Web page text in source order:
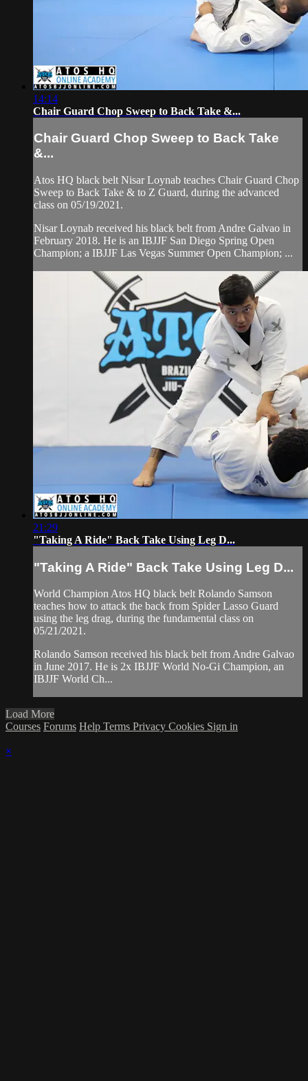
14:14
Chair Guard Chop Sweep to Back Take &...
Chair Guard Chop Sweep to Back Take
&...
Atos HQ black belt Nisar Loynab teaches Chair Guard Chop
Sweep to Back Take & to Z Guard, during the advanced
class on 05/19/2021.
Nisar Loynab received his black belt from Andre Galvao in
February 2018. He is an IBJJF San Diego Spring Open
Champion; a IBJJF Las Vegas Summer Open Champion; ...
21:29
"Taking A Ride" Back Take Using Leg D...
"Taking A Ride" Back Take Using Leg D...
World Champion Atos HQ black belt Rolando Samson
teaches how to attack the back from Spider Lasso Guard
using the leg drag, during the fundamental class on
05/21/2021.
Rolando Samson received his black belt from Andre Galvao
in June 2017. He is 2x IBJJF World No-Gi Champion, an
IBJJF World Ch...
Load More
Courses Forums Help Terms Privacy Cookies Sign in
×